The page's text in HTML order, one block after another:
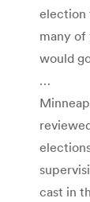
election
many of
would
…
cast in